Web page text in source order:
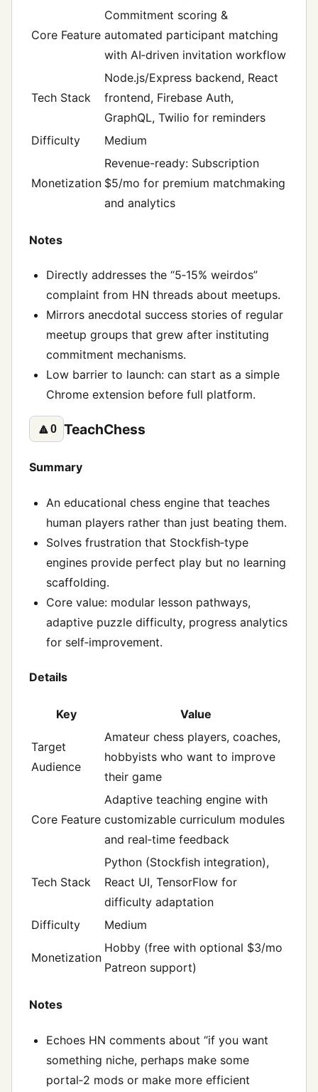
Core Feature
Commitment scoring &
automated participant matching
with AI‑driven invitation workflow
Tech Stack
Node.js/Express backend, React
frontend, Firebase Auth,
GraphQL, Twilio for reminders
Difficulty
Medium
Monetization
Revenue-ready: Subscription
$5/mo for premium matchmaking
and analytics
Notes
Directly addresses the “5‑15% weirdos”
complaint from HN threads about meetups.
Mirrors anecdotal success stories of regular
meetup groups that grew after instituting
commitment mechanisms.
Low barrier to launch: can start as a simple
Chrome extension before full platform.
🔼0 TeachChess
Summary
An educational chess engine that teaches
human players rather than just beating them.
Solves frustration that Stockfish‑type
engines provide perfect play but no learning
scaffolding.
Core value: modular lesson pathways,
adaptive puzzle difficulty, progress analytics
for self‑improvement.
Details
Key Value
Target
Audience
Amateur chess players, coaches,
hobbyists who want to improve
their game
Core Feature
Adaptive teaching engine with
customizable curriculum modules
and real‑time feedback
Tech Stack
Python (Stockfish integration),
React UI, TensorFlow for
difficulty adaptation
Difficulty
Medium
Monetization
Hobby (free with optional $3/mo
Patreon support)
Notes
Echoes HN comments about “if you want
something niche, perhaps make some
portal‑2 mods or make more efficient